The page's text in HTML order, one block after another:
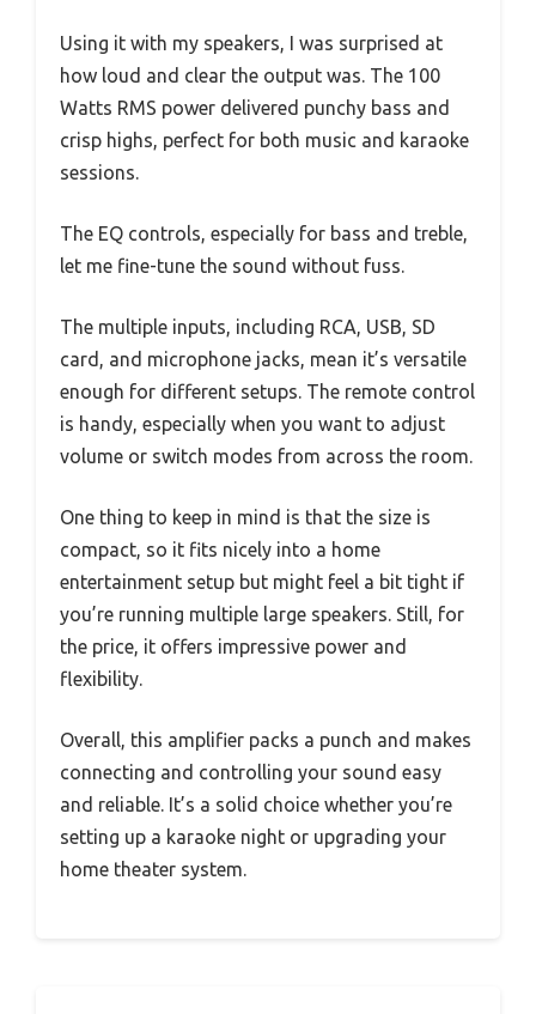
Using it with my speakers, I was surprised at
how loud and clear the output was. The 100
Watts RMS power delivered punchy bass and
crisp highs, perfect for both music and karaoke
sessions.
The EQ controls, especially for bass and treble,
let me fine-tune the sound without fuss.
The multiple inputs, including RCA, USB, SD
card, and microphone jacks, mean it’s versatile
enough for different setups. The remote control
is handy, especially when you want to adjust
volume or switch modes from across the room.
One thing to keep in mind is that the size is
compact, so it fits nicely into a home
entertainment setup but might feel a bit tight if
you’re running multiple large speakers. Still, for
the price, it offers impressive power and
flexibility.
Overall, this amplifier packs a punch and makes
connecting and controlling your sound easy
and reliable. It’s a solid choice whether you’re
setting up a karaoke night or upgrading your
home theater system.